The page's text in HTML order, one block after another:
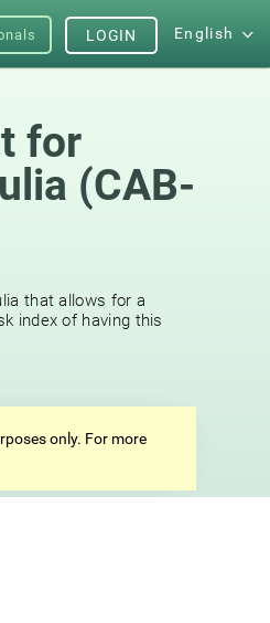
English
LOGIN
for
(CAB-
that allows for a
index of having this
only. For more